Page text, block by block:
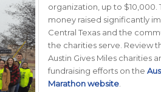
organization, up to $10,000.
money raised significantly
Central Texas and the
the charities serve. Review
Austin Gives Miles charities
fundraising efforts on the
Marathon website.